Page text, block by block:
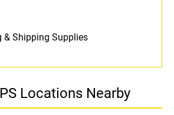
& Shipping Supplies
Locations Nearby